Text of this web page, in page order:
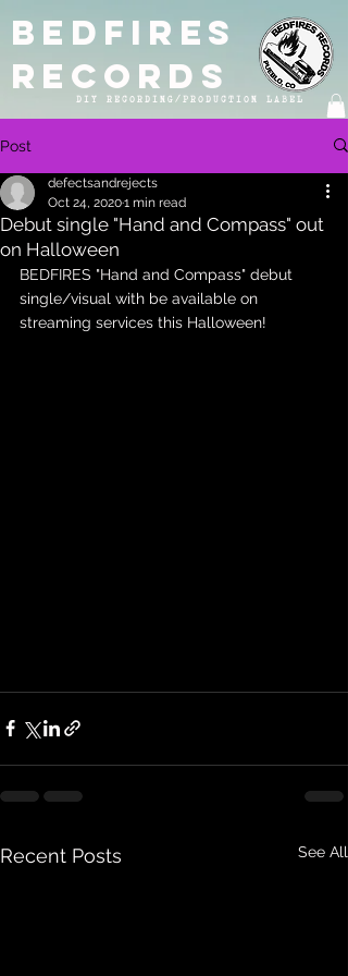
BEDFIRES
RECORDS
DIY RECORDING/PRODUCTION LABEL
Post
Debut single "Hand and Compass" out
on Halloween
defectsandrejects
Oct 24, 20201 min read
BEDFIRES "Hand and Compass" debut
single/visual with be available on
streaming services this Halloween!
Recent Posts See All